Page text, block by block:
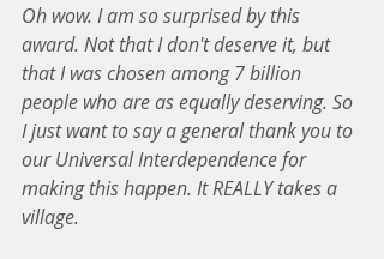
Oh wow. I am so surprised by this
award. Not that I don't deserve it, but
that I was chosen among 7 billion
people who are as equally deserving. So
I just want to say a general thank you to
our Universal Interdependence for
making this happen. It REALLY takes a
village.